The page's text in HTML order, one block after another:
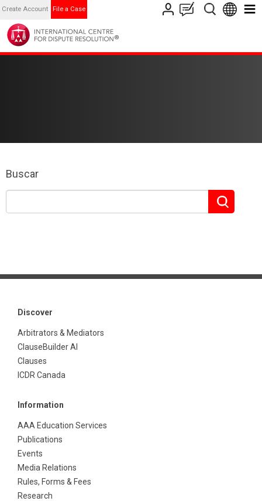
Create Account File a Case
Buscar
Discover
Arbitrators & Mediators
ClauseBuilder AI
Clauses
ICDR Canada
Information
AAA Education Services
Publications
Events
Media Relations
Rules, Forms & Fees
Research